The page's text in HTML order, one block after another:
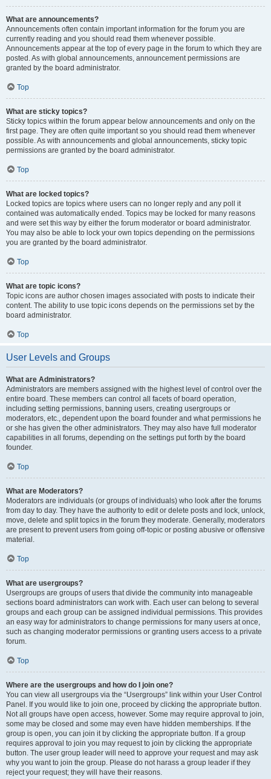
What are announcements?
Announcements often contain important information for the forum you are
currently reading and you should read them whenever possible.
Announcements appear at the top of every page in the forum to which they are
posted. As with global announcements, announcement permissions are
granted by the board administrator.
Top
What are sticky topics?
Sticky topics within the forum appear below announcements and only on the
first page. They are often quite important so you should read them whenever
possible. As with announcements and global announcements, sticky topic
permissions are granted by the board administrator.
Top
What are locked topics?
Locked topics are topics where users can no longer reply and any poll it
contained was automatically ended. Topics may be locked for many reasons
and were set this way by either the forum moderator or board administrator.
You may also be able to lock your own topics depending on the permissions
you are granted by the board administrator.
Top
What are topic icons?
Topic icons are author chosen images associated with posts to indicate their
content. The ability to use topic icons depends on the permissions set by the
board administrator.
Top
User Levels and Groups
What are Administrators?
Administrators are members assigned with the highest level of control over the
entire board. These members can control all facets of board operation,
including setting permissions, banning users, creating usergroups or
moderators, etc., dependent upon the board founder and what permissions he
or she has given the other administrators. They may also have full moderator
capabilities in all forums, depending on the settings put forth by the board
founder.
Top
What are Moderators?
Moderators are individuals (or groups of individuals) who look after the forums
from day to day. They have the authority to edit or delete posts and lock, unlock,
move, delete and split topics in the forum they moderate. Generally, moderators
are present to prevent users from going off-topic or posting abusive or offensive
material.
Top
What are usergroups?
Usergroups are groups of users that divide the community into manageable
sections board administrators can work with. Each user can belong to several
groups and each group can be assigned individual permissions. This provides
an easy way for administrators to change permissions for many users at once,
such as changing moderator permissions or granting users access to a private
forum.
Top
Where are the usergroups and how do I join one?
You can view all usergroups via the “Usergroups” link within your User Control
Panel. If you would like to join one, proceed by clicking the appropriate button.
Not all groups have open access, however. Some may require approval to join,
some may be closed and some may even have hidden memberships. If the
group is open, you can join it by clicking the appropriate button. If a group
requires approval to join you may request to join by clicking the appropriate
button. The user group leader will need to approve your request and may ask
why you want to join the group. Please do not harass a group leader if they
reject your request; they will have their reasons.